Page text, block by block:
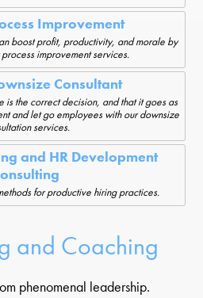
Improvement
boost profit, productivity, and morale by
improvement services.
Consultant
is the correct decision, and that it goes as
and let go employees with our downsize
services.
and HR Development
for productive hiring practices.
and Coaching
phenomenal leadership.